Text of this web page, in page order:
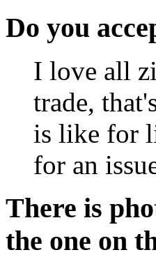
Do you
I love all
trade,
is like for
for an
There is
the one on